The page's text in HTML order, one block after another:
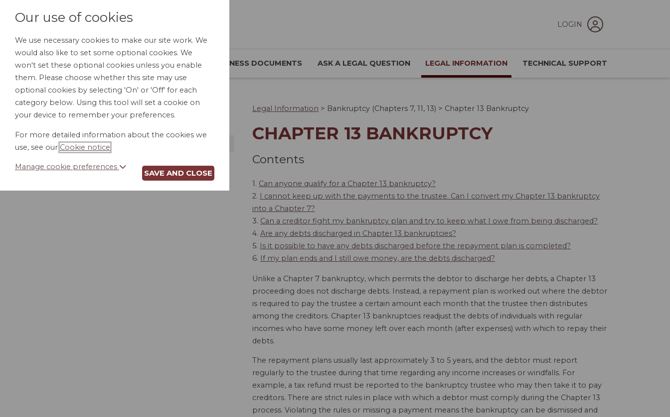
LOGIN
HOME PERSONAL DOCUMENTS BUSINESS DOCUMENTS ASK A LEGAL QUESTION LEGAL INFORMATION TECHNICAL SUPPORT
Chapter 7 Bankruptcy
Chapter 13 Bankruptcy
Building Credit After Bankruptcy
Legal Information > Bankruptcy (Chapters 7, 11, 13) > Chapter 13 Bankruptcy
CHAPTER 13 BANKRUPTCY
Contents
1. Can anyone qualify for a Chapter 13 bankruptcy?
2. I cannot keep up with the payments to the trustee. Can I convert my Chapter 13 bankruptcy
into a Chapter 7?
3. Can a creditor fight my bankruptcy plan and try to keep what I owe from being discharged?
4. Are any debts discharged in Chapter 13 bankruptcies?
5. Is it possible to have any debts discharged before the repayment plan is completed?
6. If my plan ends and I still owe money, are the debts discharged?
Unlike a Chapter 7 bankruptcy, which permits the debtor to discharge her debts, a Chapter 13
proceeding does not discharge debts. Instead, a repayment plan is worked out where the debtor
is required to pay the trustee a certain amount each month that the trustee then distributes
among the creditors. Chapter 13 bankruptcies readjust the debts of individuals with regular
incomes who have some money left over each month (after expenses) with which to repay their
debts.
The repayment plans usually last approximately 3 to 5 years, and the debtor must report
regularly to the trustee during that time regarding any income increases or windfalls. For
example, a tax refund must be reported to the bankruptcy trustee who may then take it to pay
creditors. There are strict rules in place with which a debtor must comply during the Chapter 13
process. Violating the rules or missing a payment means the bankruptcy can be dismissed and
Our use of cookies
We use necessary cookies to make our site work. We
would also like to set some optional cookies. We
won't set these optional cookies unless you enable
them. Please choose whether this site may use
optional cookies by selecting 'On' or 'Off' for each
category below. Using this tool will set a cookie on
your device to remember your preferences.
For more detailed information about the cookies we
use, see our Cookie notice
Manage cookie preferences
SAVE AND CLOSE